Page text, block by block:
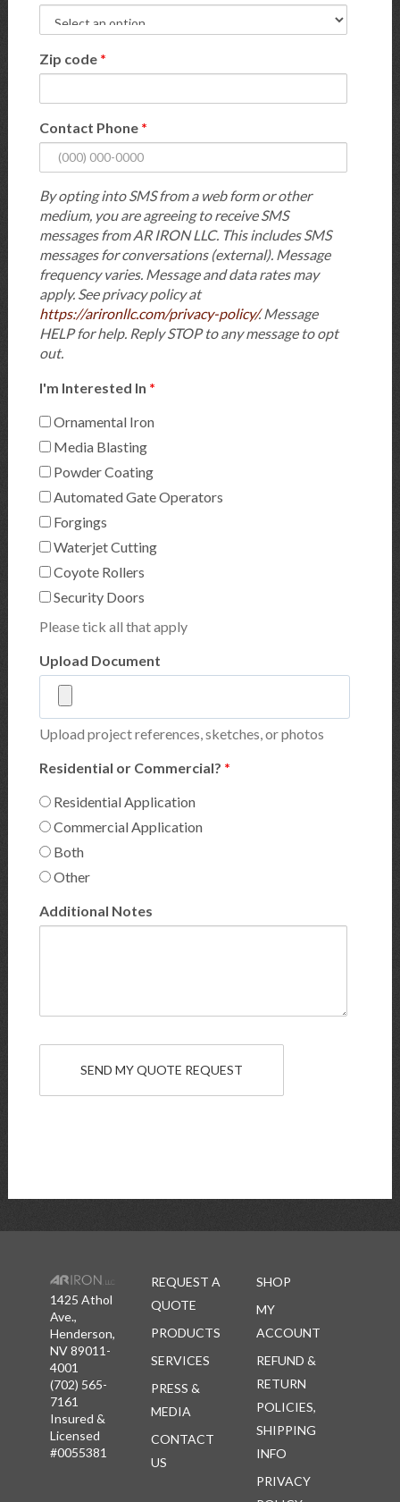
Zip code *
Contact Phone *
By opting into SMS from a web form or other
medium, you are agreeing to receive SMS
messages from AR IRON LLC. This includes SMS
messages for conversations (external). Message
frequency varies. Message and data rates may
apply. See privacy policy at
https://arironllc.com/privacy-policy/. Message
HELP for help. Reply STOP to any message to opt
out.
I'm Interested In *
Ornamental Iron
Media Blasting
Powder Coating
Automated Gate Operators
Forgings
Waterjet Cutting
Coyote Rollers
Security Doors
Please tick all that apply
Upload Document
Upload project references, sketches, or photos
Residential or Commercial? *
Residential Application
Commercial Application
Both
Other
Additional Notes
1425 Athol
Ave.,
Henderson,
NV 89011-
4001
(702) 565-
7161
Insured &
Licensed
#0055381
REQUEST A
QUOTE
PRODUCTS
SERVICES
PRESS &
MEDIA
CONTACT
US
SHOP
MY
ACCOUNT
REFUND &
RETURN
POLICIES,
SHIPPING
INFO
PRIVACY